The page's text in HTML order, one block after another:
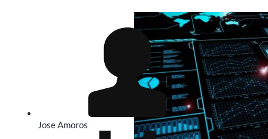
Jose Amoros